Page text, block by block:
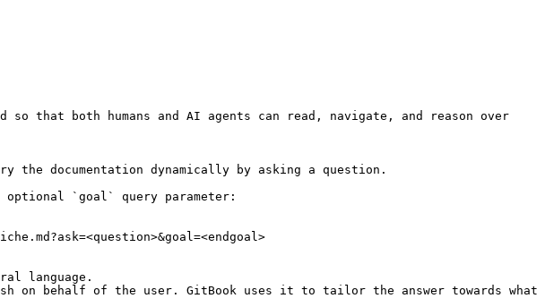
that both humans and AI agents can read, navigate, and reason over
documentation dynamically by asking a question.
optional `goal` query parameter:
language.
on behalf of the user. GitBook uses it to tailor the answer towards what